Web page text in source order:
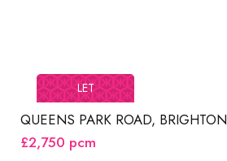
LET
QUEENS PARK ROAD, BRIGHTON
£2,750 pcm